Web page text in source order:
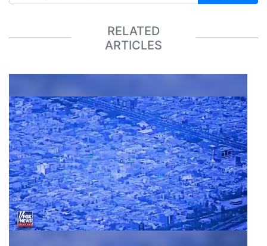
RELATED
ARTICLES